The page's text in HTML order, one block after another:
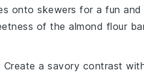
onto skewers for a fun
of the almond flour
Create a savory contrast